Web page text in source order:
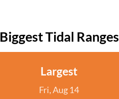
Biggest Tidal Ranges
Largest
Fri, Aug 14